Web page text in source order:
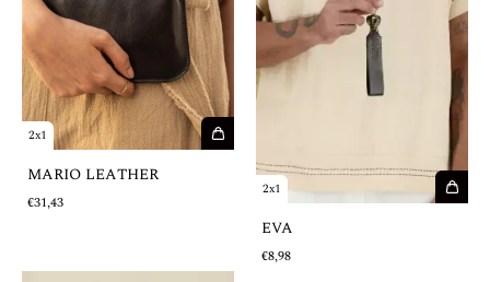
2x1
MARIO LEATHER
€31,43
2x1
EVA
€8,98